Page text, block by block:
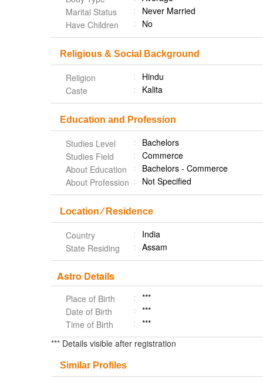
Marital Status
Never Married
Have Children
No
Religious & Social Background
Religion
Hindu
Caste
Kalita
Education and Profession
Studies Level
Bachelors
Studies Field
Commerce
About Education
Bachelors - Commerce
About Profession
Not Specified
Location ⁄ Residence
Country
India
State Residing
Assam
Astro Details
Place of Birth
***
Date of Birth
***
Time of Birth
***
*** Details visible after registration
Similar Profiles